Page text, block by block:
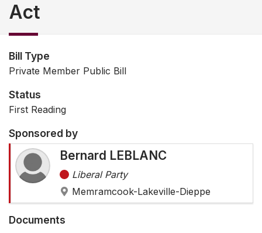
Act
Bill Type
Private Member Public Bill
Status
First Reading
Sponsored by
Bernard LEBLANC
Liberal Party
Memramcook-Lakeville-Dieppe
Documents